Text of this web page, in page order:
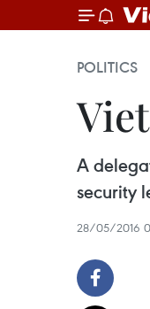
POLITICS
A
security
28/05/2016